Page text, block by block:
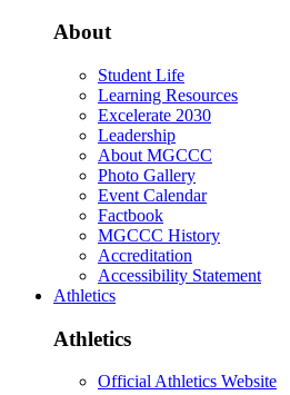
About
Student Life
Learning Resources
Excelerate 2030
Leadership
About MGCCC
Photo Gallery
Event Calendar
Factbook
MGCCC History
Accreditation
Accessibility Statement
Athletics
Athletics
Official Athletics Website